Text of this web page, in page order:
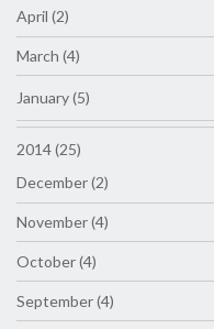
April (2)
March (4)
January (5)
2014 (25)
December (2)
November (4)
October (4)
September (4)